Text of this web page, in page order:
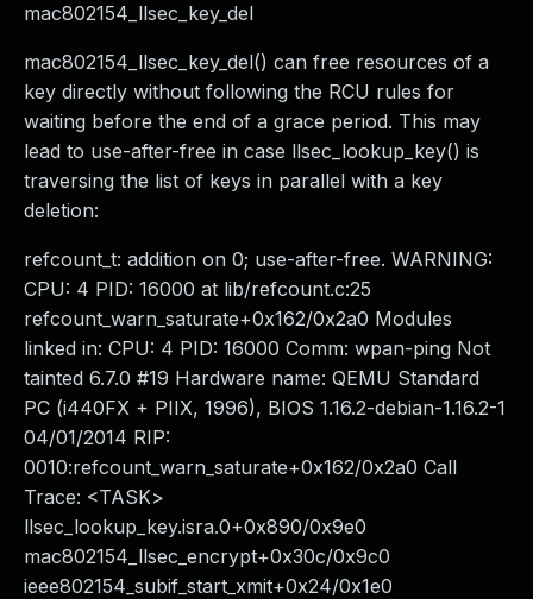
mac802154_llsec_key_del
mac802154_llsec_key_del() can free resources of a
key directly without following the RCU rules for
waiting before the end of a grace period. This may
lead to use-after-free in case llsec_lookup_key() is
traversing the list of keys in parallel with a key
deletion:
refcount_t: addition on 0; use-after-free. WARNING:
CPU: 4 PID: 16000 at lib/refcount.c:25
refcount_warn_saturate+0x162/0x2a0 Modules
linked in: CPU: 4 PID: 16000 Comm: wpan-ping Not
tainted 6.7.0 #19 Hardware name: QEMU Standard
PC (i440FX + PIIX, 1996), BIOS 1.16.2-debian-1.16.2-1
04/01/2014 RIP:
0010:refcount_warn_saturate+0x162/0x2a0 Call
Trace: <TASK>
llsec_lookup_key.isra.0+0x890/0x9e0
mac802154_llsec_encrypt+0x30c/0x9c0
ieee802154_subif_start_xmit+0x24/0x1e0